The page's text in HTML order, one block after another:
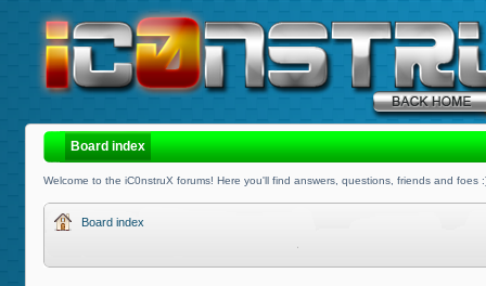
Board index
Welcome to the iC0nstruX forums! Here you'll find answers, questions, friends and foes
Board index